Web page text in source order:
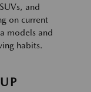
and
on current
models and
habits.